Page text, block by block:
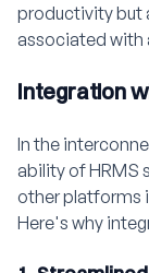
productivity but
associated with
Integration
In the
ability of HRMS
other platforms
Here's why